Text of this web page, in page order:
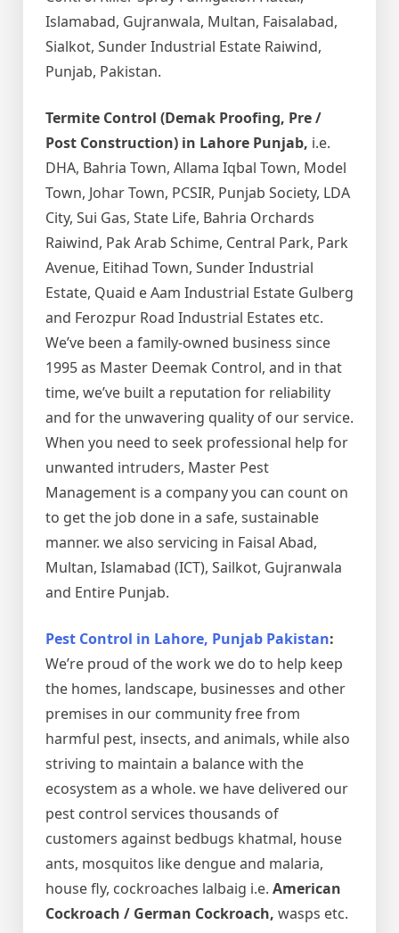
Islamabad, Gujranwala, Multan, Faisalabad,
Sialkot, Sunder Industrial Estate Raiwind,
Punjab, Pakistan.
Termite Control (Demak Proofing, Pre /
Post Construction) in Lahore Punjab, i.e.
DHA, Bahria Town, Allama Iqbal Town, Model
Town, Johar Town, PCSIR, Punjab Society, LDA
City, Sui Gas, State Life, Bahria Orchards
Raiwind, Pak Arab Schime, Central Park, Park
Avenue, Eitihad Town, Sunder Industrial
Estate, Quaid e Aam Industrial Estate Gulberg
and Ferozpur Road Industrial Estates etc.
We’ve been a family-owned business since
1995 as Master Deemak Control, and in that
time, we’ve built a reputation for reliability
and for the unwavering quality of our service.
When you need to seek professional help for
unwanted intruders, Master Pest
Management is a company you can count on
to get the job done in a safe, sustainable
manner. we also servicing in Faisal Abad,
Multan, Islamabad (ICT), Sailkot, Gujranwala
and Entire Punjab.
Pest Control in Lahore, Punjab Pakistan:
We’re proud of the work we do to help keep
the homes, landscape, businesses and other
premises in our community free from
harmful pest, insects, and animals, while also
striving to maintain a balance with the
ecosystem as a whole. we have delivered our
pest control services thousands of
customers against bedbugs khatmal, house
ants, mosquitos like dengue and malaria,
house fly, cockroaches lalbaig i.e. American
Cockroach / German Cockroach, wasps etc.